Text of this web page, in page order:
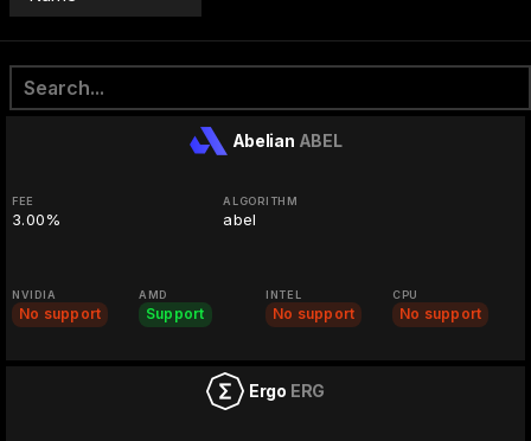
Abelian ABEL
FEE
3.00%
ALGORITHM
abel
NVIDIA
No support
AMD
Support
INTEL
No support
CPU
No support
Ergo ERG